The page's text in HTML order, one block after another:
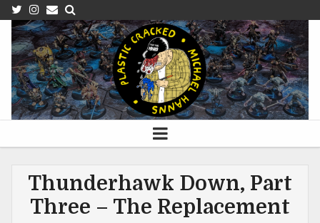
Thunderhawk Down, Part
Three – The Replacement